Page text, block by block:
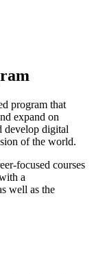
program that
expand on
develop digital
of the world.
focused courses
a
well as the